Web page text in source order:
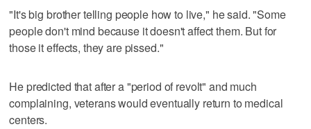
"It's big brother telling people how to live," he said. "Some
people don't mind because it doesn't affect them. But for
those it effects, they are pissed."
He predicted that after a "period of revolt" and much
complaining, veterans would eventually return to medical
centers.